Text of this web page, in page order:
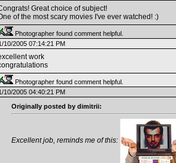
Great choice of subject!
of the most scary movies I've ever watched! :)
Photographer found comment helpful.
10/2005 07:14:21 PM
work
Photographer found comment helpful.
10/2005 04:40:21 PM
Originally posted by dimitrii:
Excellent job, reminds me of this: